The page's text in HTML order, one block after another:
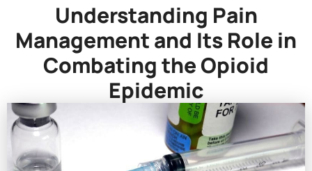
Understanding Pain
Management and Its Role in
Combating the Opioid
Epidemic